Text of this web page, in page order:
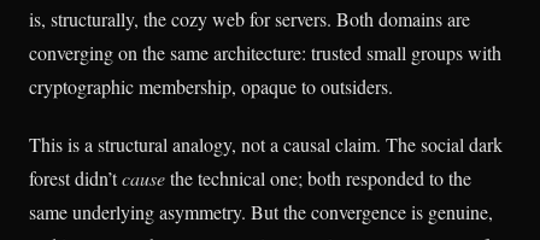
is, structurally, the cozy web for servers. Both domains are
converging on the same architecture: trusted small groups with
cryptographic membership, opaque to outsiders.
This is a structural analogy, not a causal claim. The social dark
forest didn’tcausethe technical one; both responded to the
same underlying asymmetry. But the convergence is genuine,